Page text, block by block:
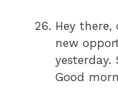
Hey there,
new
yesterday.
Good